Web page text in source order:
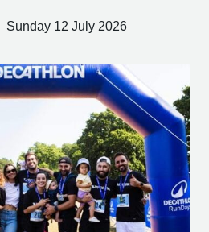
Sunday 12 July 2026